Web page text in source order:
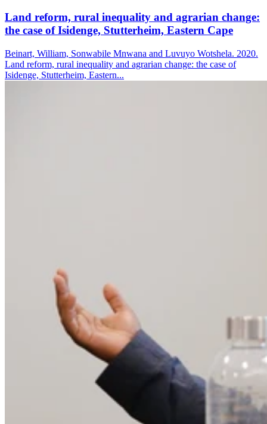
Land reform, rural inequality and agrarian change:
the case of Isidenge, Stutterheim, Eastern Cape
Beinart, William, Sonwabile Mnwana and Luvuyo Wotshela. 2020.
Land reform, rural inequality and agrarian change: the case of
Isidenge, Stutterheim, Eastern...